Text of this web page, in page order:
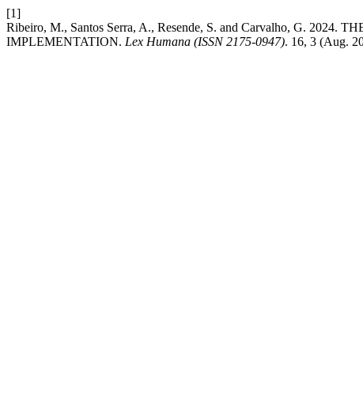
[1]
Ribeiro, M., Santos Serra, A., Resende, S. and Carvalho, G.
IMPLEMENTATION. Lex Humana (ISSN 2175-0947). 16, 3 (Aug.